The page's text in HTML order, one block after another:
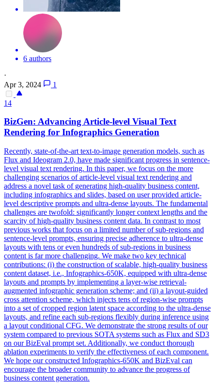
6 authors
·
Apr 3, 2024
1
14
BizGen: Advancing Article-level Visual Text
Rendering for Infographics Generation
Recently, state-of-the-art text-to-image generation models, such as
Flux and Ideogram 2.0, have made significant progress in sentence-
level visual text rendering. In this paper, we focus on the more
challenging scenarios of article-level visual text rendering and
address a novel task of generating high-quality business content,
including infographics and slides, based on user provided article-
level descriptive prompts and ultra-dense layouts. The fundamental
challenges are twofold: significantly longer context lengths and the
scarcity of high-quality business content data. In contrast to most
previous works that focus on a limited number of sub-regions and
sentence-level prompts, ensuring precise adherence to ultra-dense
layouts with tens or even hundreds of sub-regions in business
content is far more challenging. We make two key technical
contributions: (i) the construction of scalable, high-quality business
content dataset, i.e., Infographics-650K, equipped with ultra-dense
layouts and prompts by implementing a layer-wise retrieval-
augmented infographic generation scheme; and (ii) a layout-guided
cross attention scheme, which injects tens of region-wise prompts
into a set of cropped region latent space according to the ultra-dense
layouts, and refine each sub-regions flexibly during inference using
a layout conditional CFG. We demonstrate the strong results of our
system compared to previous SOTA systems such as Flux and SD3
on our BizEval prompt set. Additionally, we conduct thorough
ablation experiments to verify the effectiveness of each component.
We hope our constructed Infographics-650K and BizEval can
encourage the broader community to advance the progress of
business content generation.